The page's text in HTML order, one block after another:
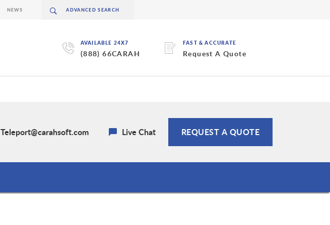
AVAILABLE 24X7
(888) 66CARAH
FAST & ACCURATE
Request A Quote
NEWS
Teleport@carahsoft.com Live Chat REQUEST A QUOTE